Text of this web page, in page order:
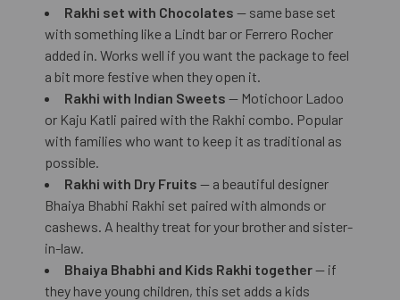
Rakhi set with Chocolates — same base set
with something like a Lindt bar or Ferrero Rocher
added in. Works well if you want the package to feel
a bit more festive when they open it.
Rakhi with Indian Sweets — Motichoor Ladoo
or Kaju Katli paired with the Rakhi combo. Popular
with families who want to keep it as traditional as
possible.
Rakhi with Dry Fruits — a beautiful designer
Bhaiya Bhabhi Rakhi set paired with almonds or
cashews. A healthy treat for your brother and sister-
in-law.
Bhaiya Bhabhi and Kids Rakhi together— if
they have young children, this set adds a kids